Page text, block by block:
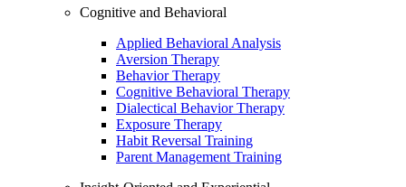
Cognitive and Behavioral
Applied Behavioral Analysis
Aversion Therapy
Behavior Therapy
Cognitive Behavioral Therapy
Dialectical Behavior Therapy
Exposure Therapy
Habit Reversal Training
Parent Management Training